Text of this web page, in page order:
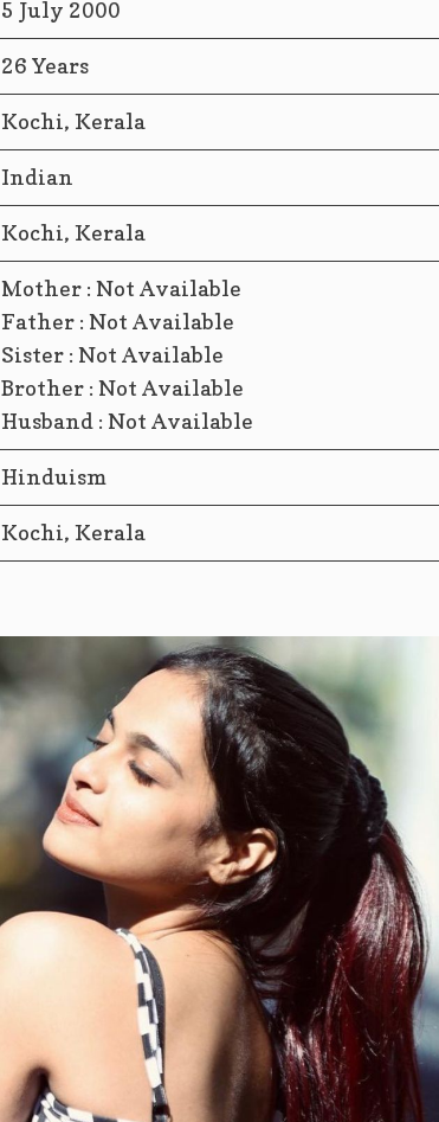
5 July 2000
26 Years
Kochi, Kerala
Indian
Kochi, Kerala
Mother : Not Available
Father : Not Available
Sister : Not Available
Brother : Not Available
Husband : Not Available
Hinduism
Kochi, Kerala